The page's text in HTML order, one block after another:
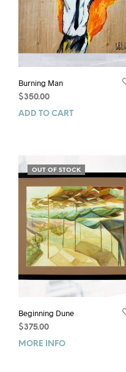
Burning Man
$350.00
ADD TO CART
OUT OF STOCK
Beginning Dune
$375.00
MORE INFO